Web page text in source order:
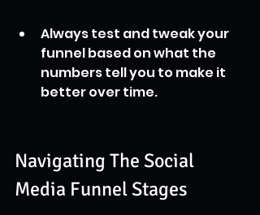
Always test and tweak your
funnel based on what the
numbers tell you to make it
better over time.
Navigating The Social
Media Funnel Stages